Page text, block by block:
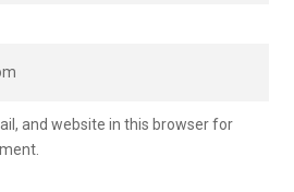
and website in this browser for